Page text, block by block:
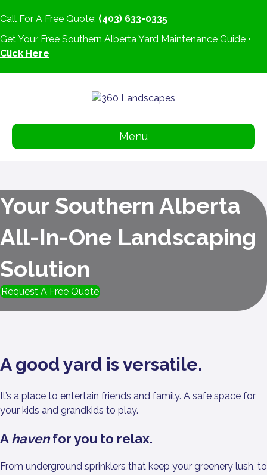
Call For A Free Quote: (403) 633-0335
Get Your Free Southern Alberta Yard Maintenance Guide •
Click Here
Menu
A good yard is versatile.
It’s a place to entertain friends and family. A safe space for
your kids and grandkids to play.
Ahavenfor you to relax.
From underground sprinklers that keep your greenery lush, to
Your Southern Alberta
All-In-One Landscaping
Solution
Request A Free Quote